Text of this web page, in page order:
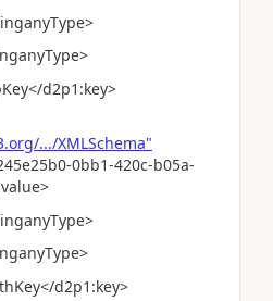
d2p1:key>
.../XMLSchema"
0bb1-420c-b05a-
d2p1:key>